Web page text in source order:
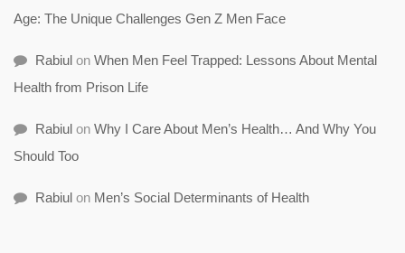
Age: The Unique Challenges Gen Z Men Face
Rabiul on When Men Feel Trapped: Lessons About Mental
Health from Prison Life
Rabiul on Why I Care About Men’s Health… And Why You
Should Too
Rabiul on Men’s Social Determinants of Health